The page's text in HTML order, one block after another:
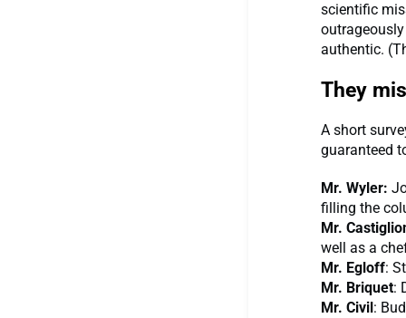
scientific
authentic.
They
A short
guaranteed
Mr. Wyler:
filling the
Mr.
well as a
Mr. Egloff:
Mr. Briquet:
Mr. Civil :